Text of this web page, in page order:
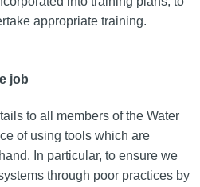
appropriate training.
job
to all members of the Water
of using tools which are
In particular, to ensure we
through poor practices by